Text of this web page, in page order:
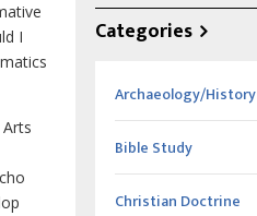
I
Categories
Archaeology/History
Bible Study
Christian Doctrine